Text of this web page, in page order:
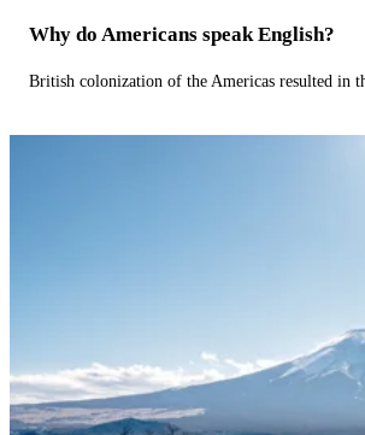
Why do Americans speak English?
British colonization of the Americas resulted in